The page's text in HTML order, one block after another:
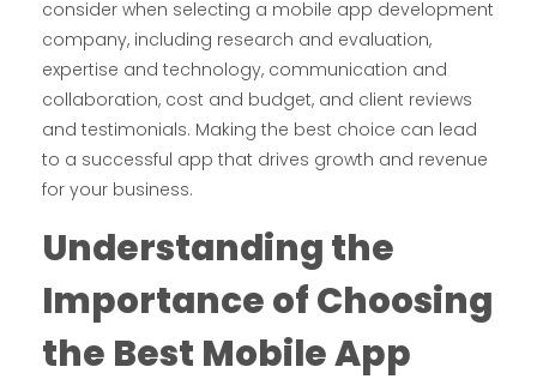
consider when selecting a mobile app development
company, including research and evaluation,
expertise and technology, communication and
collaboration, cost and budget, and client reviews
and testimonials. Making the best choice can lead
to a successful app that drives growth and revenue
for your business.
Understanding the
Importance ofChoosing
the Best MobileApp